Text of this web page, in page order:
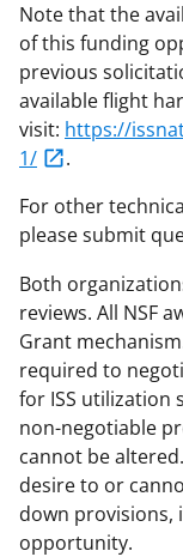
Note that the
of this funding
previous
available flight
visit: https://
1/
.
For other
please submit
Both
reviews. All NSF
Grant
required to
for ISS utilization
non-negotiable
cannot be
desire to or
down provisions,
opportunity.